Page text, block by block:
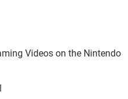
Videos on the Nintendo